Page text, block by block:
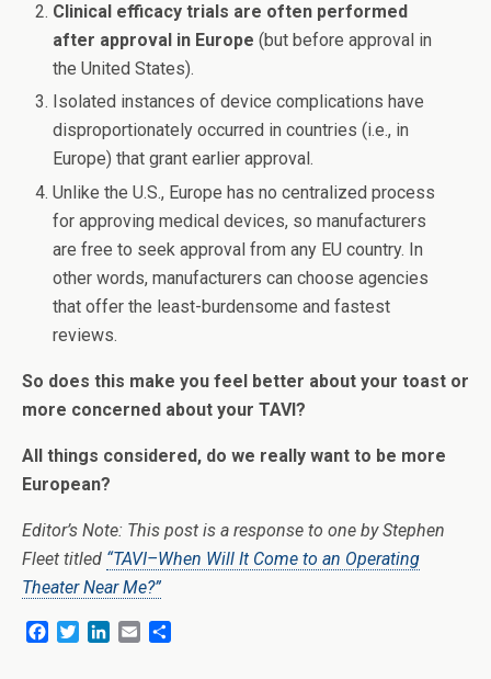
Clinical efficacy trials are often performed
after approval in Europe (but before approval in
the United States).
Isolated instances of device complications have
disproportionately occurred in countries (i.e., in
Europe) that grant earlier approval.
Unlike the U.S., Europe has no centralized process
for approving medical devices, so manufacturers
are free to seek approval from any EU country. In
other words, manufacturers can choose agencies
that offer the least-burdensome and fastest
reviews.
So does this make you feel better about your toast or
more concerned about your TAVI?
All things considered, do we really want to be more
European?
Editor’s Note: This post is a response to one by Stephen
Fleet titled “TAVI–When Will It Come to an Operating
Theater Near Me?”